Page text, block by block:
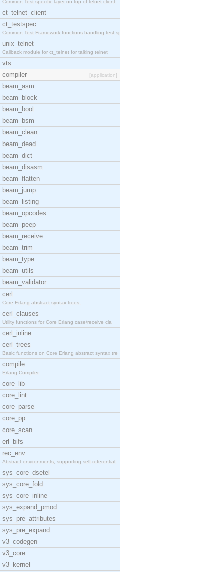
Common Test specific layer on top of telnet client
ct_telnet_client
ct_testspec
Common Test Framework functions handling test spec
unix_telnet
Callback module for ct_telnet for talking telnet
vts
compiler
[application]
beam_asm
beam_block
beam_bool
beam_bsm
beam_clean
beam_dead
beam_dict
beam_disasm
beam_flatten
beam_jump
beam_listing
beam_opcodes
beam_peep
beam_receive
beam_trim
beam_type
beam_utils
beam_validator
cerl
Core Erlang abstract syntax trees.
cerl_clauses
Utility functions for Core Erlang case/receive cla
cerl_inline
cerl_trees
Basic functions on Core Erlang abstract syntax tre
compile
Erlang Compiler
core_lib
core_lint
core_parse
core_pp
core_scan
erl_bifs
rec_env
Abstract environments, supporting self-referential
sys_core_dsetel
sys_core_fold
sys_core_inline
sys_expand_pmod
sys_pre_attributes
sys_pre_expand
v3_codegen
v3_core
v3_kernel